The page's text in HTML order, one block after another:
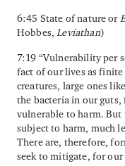
6:45 State of nature or
Hobbes, Leviathan)
7:19 “Vulnerability per
fact of our lives as finite
creatures, large ones
the bacteria in our
vulnerable to harm. But
subject to harm, much
There are, therefore,
seek to mitigate, for